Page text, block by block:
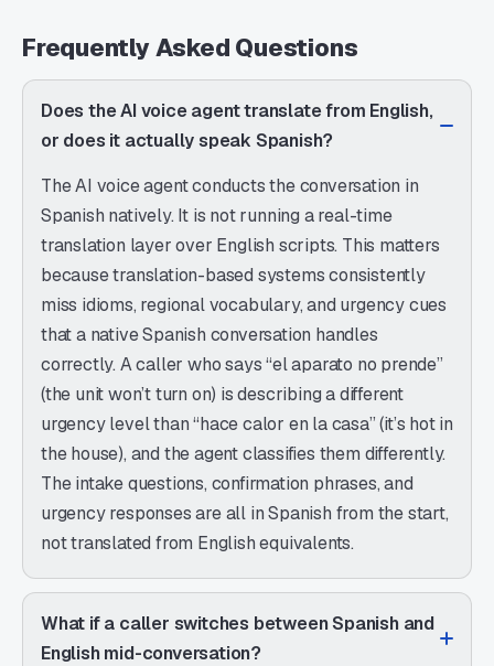
Frequently Asked Questions
Does the AI voice agent translate from English,
or does it actually speak Spanish?
The AI voice agent conducts the conversation in
Spanish natively. It is not running a real-time
translation layer over English scripts. This matters
because translation-based systems consistently
miss idioms, regional vocabulary, and urgency cues
that a native Spanish conversation handles
correctly. A caller who says “el aparato no prende”
(the unit won’t turn on) is describing a different
urgency level than “hace calor en la casa” (it’s hot in
the house), and the agent classifies them differently.
The intake questions, confirmation phrases, and
urgency responses are all in Spanish from the start,
not translated from English equivalents.
What if a caller switches between Spanish and
English mid-conversation?